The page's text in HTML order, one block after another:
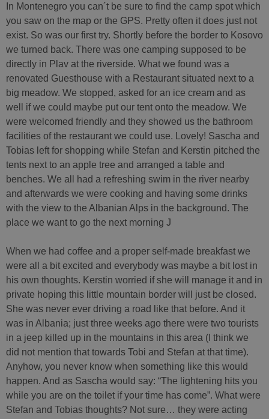
In Montenegro you can´t be sure to find the camp spot which
you saw on the map or the GPS. Pretty often it does just not
exist. So was our first try. Shortly before the border to Kosovo
we turned back. There was one camping supposed to be
directly in Plav at the riverside. What we found was a
renovated Guesthouse with a Restaurant situated next to a
big meadow. We stopped, asked for an ice cream and as
well if we could maybe put our tent onto the meadow. We
were welcomed friendly and they showed us the bathroom
facilities of the restaurant we could use. Lovely! Sascha and
Tobias left for shopping while Stefan and Kerstin pitched the
tents next to an apple tree and arranged a table and
benches. We all had a refreshing swim in the river nearby
and afterwards we were cooking and having some drinks
with the view to the Albanian Alps in the background. The
place we want to go the next morning J
When we had coffee and a proper self-made breakfast we
were all a bit excited and everybody was maybe a bit lost in
his own thoughts. Kerstin worried if she will manage it and in
private hoping this little mountain border will just be closed.
She was never ever driving a road like that before. And it
was in Albania; just three weeks ago there were two tourists
in a jeep killed up in the mountains in this area (I think we
did not mention that towards Tobi and Stefan at that time).
Anyhow, you never know when something like this would
happen. And as Sascha would say: “The lightening hits you
while you are on the toilet if your time has come”. What were
Stefan and Tobias thoughts? Not sure… they were acting